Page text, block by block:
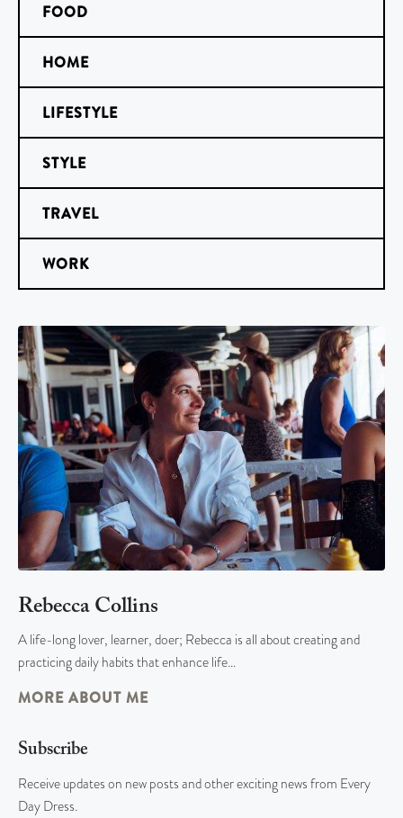
FOOD
HOME
LIFESTYLE
STYLE
TRAVEL
WORK
Rebecca Collins
A life-long lover, learner, doer; Rebecca is all about creating and
practicing daily habits that enhance life…
MORE ABOUT ME
Subscribe
Receive updates on new posts and other exciting news from Every
Day Dress.